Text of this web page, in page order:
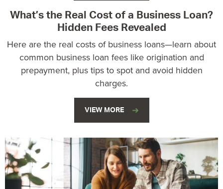
What’s the Real Cost of a Business Loan?
Hidden Fees Revealed
Here are the real costs of business loans—learn about
common business loan fees like origination and
prepayment, plus tips to spot and avoid hidden
charges.
VIEW MORE